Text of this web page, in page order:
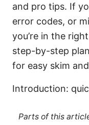
and pro tips. If
error codes, or
you’re in the
step-by-step
for easy skim
Introduction:
Parts of this